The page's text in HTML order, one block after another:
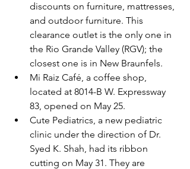
discounts on furniture, mattresses,
and outdoor furniture. This
clearance outlet is the only one in
the Rio Grande Valley (RGV); the
closest one is in New Braunfels.
Mi Raiz Café, a coffee shop,
located at 8014-B W. Expressway
83, opened on May 25.
Cute Pediatrics, a new pediatric
clinic under the direction of Dr.
Syed K. Shah, had its ribbon
cutting on May 31. They are